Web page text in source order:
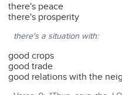
there's peace
there's prosperity
there's a situation with:
good crops
good trade
good relations with the